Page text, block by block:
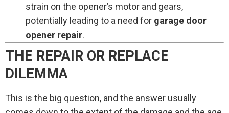
strain on the opener’s motor and gears,
potentially leading to a need for garage door
opener repair.
THE REPAIR OR REPLACE
DILEMMA
This is the big question, and the answer usually